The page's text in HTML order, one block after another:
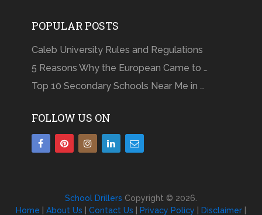
POPULAR POSTS
Caleb University Rules and Regulations
5 Reasons Why the European Came to …
Top 10 Secondary Schools Near Me in …
FOLLOW US ON
School Drillers Copyright © 2026.
Home
About Us Contact Us Privacy Policy Disclaimer|